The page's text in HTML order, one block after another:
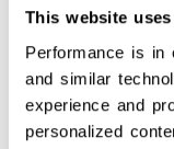
This website
Performance is in
and similar
experience and
personalized
REVIEWS